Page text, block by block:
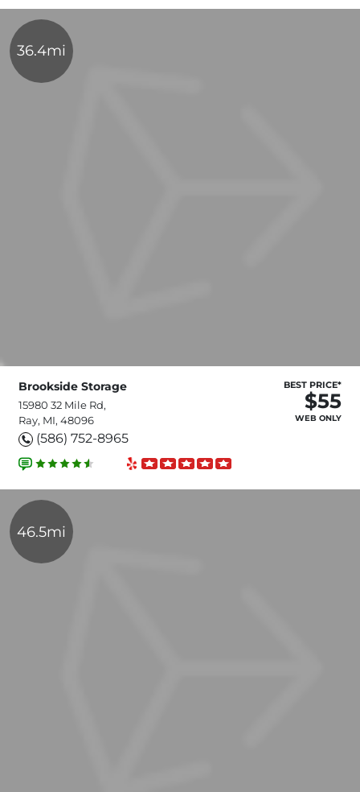
36.4mi
Brookside Storage
15980 32 Mile Rd,
Ray, MI, 48096
(586) 752-8965
BEST PRICE*
$55
WEB ONLY
46.5mi